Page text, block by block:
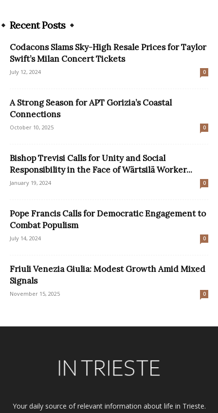
Recent Posts
Codacons Slams Sky-High Resale Prices for Taylor
Swift’s Milan Concert Tickets
July 12, 2024 0
A Strong Season for APT Gorizia’s Coastal
Connections
October 10, 2025 0
Bishop Trevisi Calls for Unity and Social
Responsibility in the Face of Wärtsilä Worker...
January 19, 2024 0
Pope Francis Calls for Democratic Engagement to
Combat Populism
July 14, 2024 0
Friuli Venezia Giulia: Modest Growth Amid Mixed
Signals
November 15, 2025 0
Your daily source of relevant information about life in Trieste.